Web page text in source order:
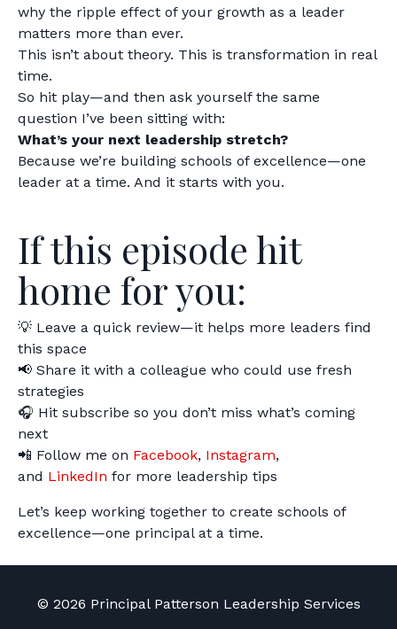
why the ripple effect of your growth as a leader
matters more than ever.
This isn’t about theory. This is transformation in real
time.
So hit play—and then ask yourself the same
question I’ve been sitting with:
What’s your next leadership stretch?
Because we’re building schools of excellence—one
leader at a time. And it starts with you.
If this episode hit
home for you:
💡 Leave a quick review—it helps more leaders find
this space
📢 Share it with a colleague who could use fresh
strategies
🎧 Hit subscribe so you don’t miss what’s coming
next
📲 Follow me on Facebook, Instagram,
and LinkedIn for more leadership tips
Let’s keep working together to create schools of
excellence—one principal at a time.
© 2026 Principal Patterson Leadership Services